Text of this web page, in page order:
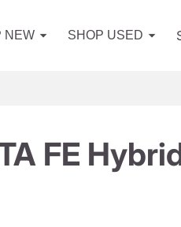
NEW SHOP USED
FE